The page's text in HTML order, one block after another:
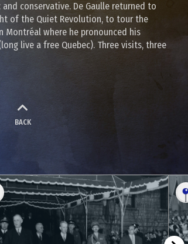
conservative. De Gaulle returned to
of the Quiet Revolution, to tour the
Montréal where he pronounced his
live a free Quebec). Three visits, three
BACK